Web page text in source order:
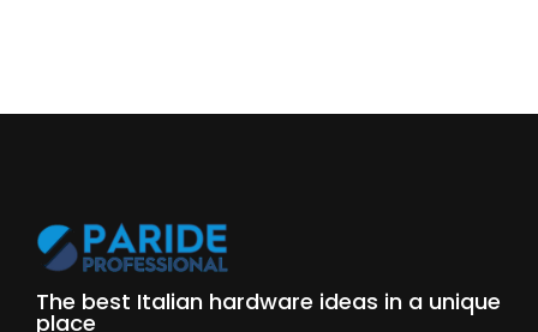
The best Italian hardware ideas in a unique
place